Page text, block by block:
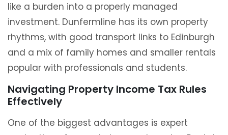
like a burden into a properly managed
investment. Dunfermline has its own property
rhythms, with good transport links to Edinburgh
and a mix of family homes and smaller rentals
popular with professionals and students.
Navigating Property Income Tax Rules
Effectively
One of the biggest advantages is expert